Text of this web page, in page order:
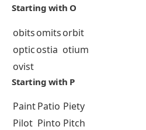
Starting with O
obitsomitsorbit
opticostia otium
ovist
Starting with P
PaintPatio Piety
Pilot Pinto Pitch